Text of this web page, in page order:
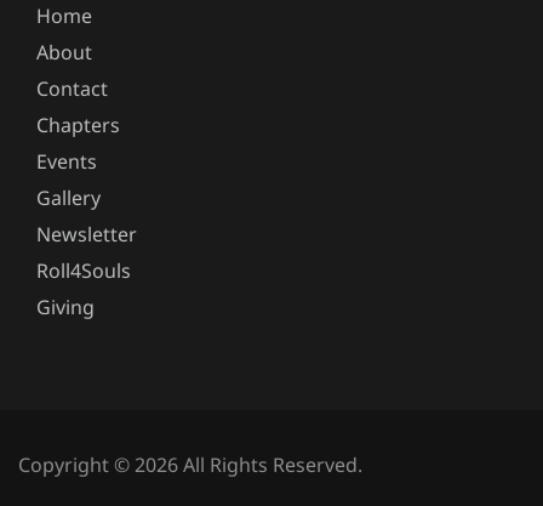
Home
About
Contact
Chapters
Events
Gallery
Newsletter
Roll4Souls
Giving
Copyright © 2026 All Rights Reserved.